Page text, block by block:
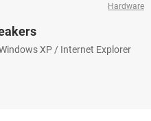
Hardware
XP / Internet Explorer